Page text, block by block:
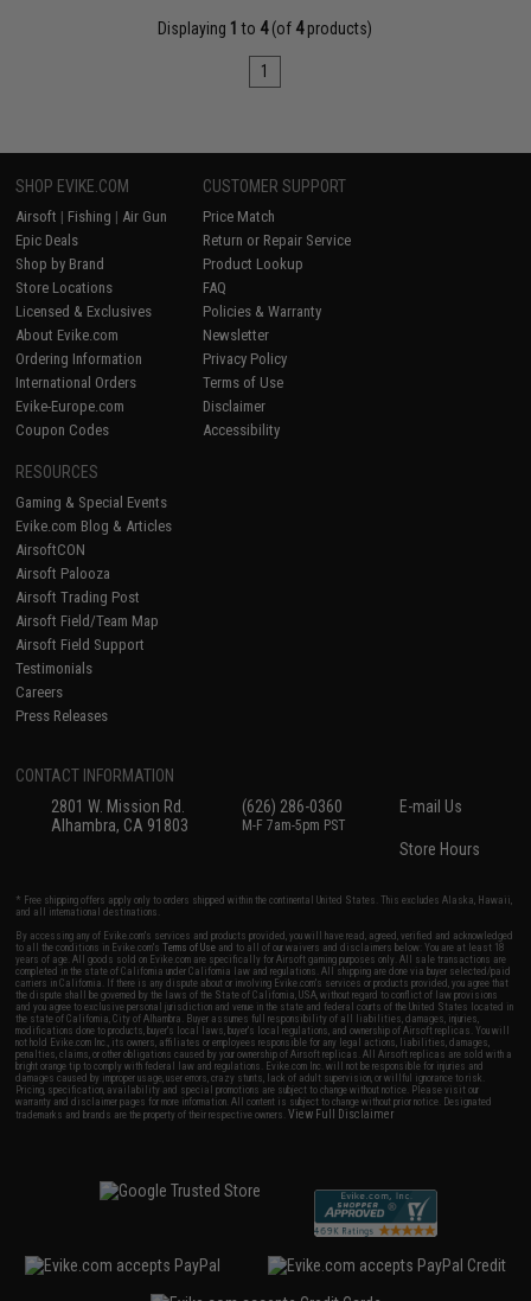
Displaying 1 to 4(of 4products)
1
SHOP EVIKE.COM
Airsoft | Fishing | Air Gun
Epic Deals
Shop by Brand
Store Locations
Licensed & Exclusives
About Evike.com
Ordering Information
International Orders
Evike-Europe.com
Coupon Codes
CUSTOMER SUPPORT
Price Match
Return or Repair Service
Product Lookup
FAQ
Policies & Warranty
Newsletter
Privacy Policy
Terms of Use
Disclaimer
Accessibility
RESOURCES
Gaming & Special Events
Evike.com Blog & Articles
AirsoftCON
Airsoft Palooza
Airsoft Trading Post
Airsoft Field/Team Map
Airsoft Field Support
Testimonials
Careers
Press Releases
CONTACT INFORMATION
2801 W. Mission Rd.
Alhambra, CA 91803
(626) 286-0360
M-F 7am-5pm PST
E-mail Us
Store Hours
* Free shipping offers apply only to orders shipped within the continental United States. This excludes Alaska, Hawaii,
and all international destinations.
By accessing any of Evike.com's services and products provided, you will have read, agreed, verified and acknowledged
to all the conditions in Evike.com'sTerms of Use and to all of our waivers and disclaimers below: You are at least 18
years of age. All goods sold on Evike.com are specifically for Airsoft gaming purposes only. All sale transactions are
completed in the state of California under California law and regulations. All shipping are done via buyer selected/paid
carriers in California. If there is any dispute about or involving Evike.com's services or products provided, you agree that
the dispute shall be governed by the laws of the State of California, USA, without regard to conflict of law provisions
and you agree to exclusive personal jurisdiction and venue in the state and federal courts of the United States located in
the state of California, City of Alhambra. Buyer assumes full responsibility of all liabilities, damages, injuries,
modifications done to products, buyer's local laws, buyer's local regulations, and ownership of Airsoft replicas. You will
not hold Evike.com Inc., its owners, affiliates or employees responsible for any legal actions, liabilities, damages,
penalties, claims, or other obligations caused by your ownership of Airsoft replicas. All Airsoft replicas are sold with a
bright orange tip to comply with federal law and regulations. Evike.com Inc. will not be responsible for injuries and
damages caused by improper usage, user errors, crazy stunts, lack of adult supervision, or willful ignorance to risk.
Pricing, specification, availability and special promotions are subject to change without notice. Please visit our
warranty and disclaimer pages for more information. All content is subject to change without prior notice. Designated
trademarks and brands are the property of their respective owners.View Full Disclaimer